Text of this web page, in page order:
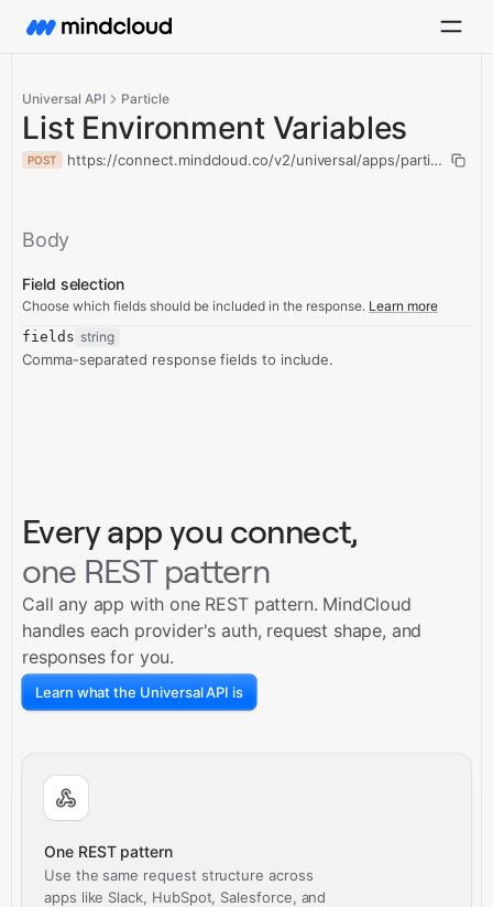
Universal API Particle
List Environment Variables
POST https://connect.mindcloud.co/v2/universal/apps/particle/
Body
Field selection
Choose which fields should be included in the response. Learn more
fields string
Comma-separated response fields to include.
Every app you connect,
one REST pattern
Call any app with one REST pattern. MindCloud
handles each provider's auth, request shape, and
responses for you.
Learn what the Universal API is
One REST pattern
Use the same request structure across
apps like Slack, HubSpot, Salesforce, and